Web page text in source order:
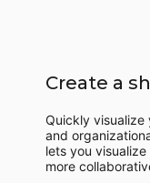
Create a
Quickly visualize
and
lets you
more